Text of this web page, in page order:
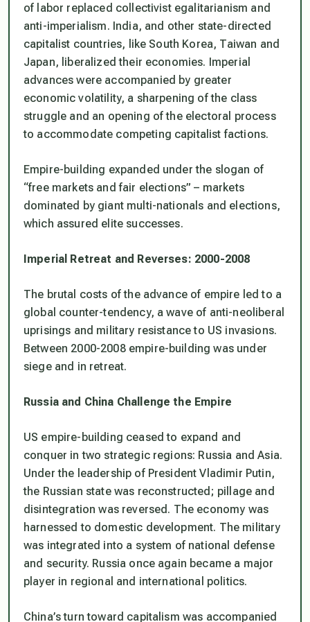
of labor replaced collectivist egalitarianism and
anti-imperialism. India, and other state-directed
capitalist countries, like South Korea, Taiwan and
Japan, liberalized their economies. Imperial
advances were accompanied by greater
economic volatility, a sharpening of the class
struggle and an opening of the electoral process
to accommodate competing capitalist factions.
Empire-building expanded under the slogan of
“free markets and fair elections” – markets
dominated by giant multi-nationals and elections,
which assured elite successes.
Imperial Retreat and Reverses: 2000-2008
The brutal costs of the advance of empire led to a
global counter-tendency, a wave of anti-neoliberal
uprisings and military resistance to US invasions.
Between 2000-2008 empire-building was under
siege and in retreat.
Russia and China Challenge the Empire
US empire-building ceased to expand and
conquer in two strategic regions: Russia and Asia.
Under the leadership of President Vladimir Putin,
the Russian state was reconstructed; pillage and
disintegration was reversed. The economy was
harnessed to domestic development. The military
was integrated into a system of national defense
and security. Russia once again became a major
player in regional and international politics.
China’s turn toward capitalism was accompanied